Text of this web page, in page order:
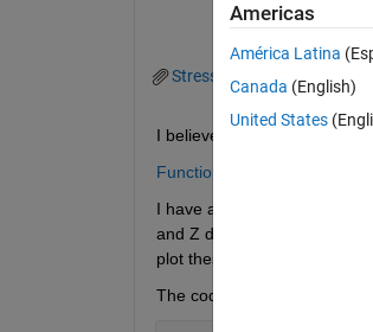
StressData.mat
I believe my question is
Function like "surf", but
I have a set of data that
and Z directions. Each
plot these values as discrete
The code below uses Surf:
Americas
América Latina
Canada (English)
United States